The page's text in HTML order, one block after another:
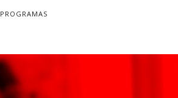
PROGRAMAS